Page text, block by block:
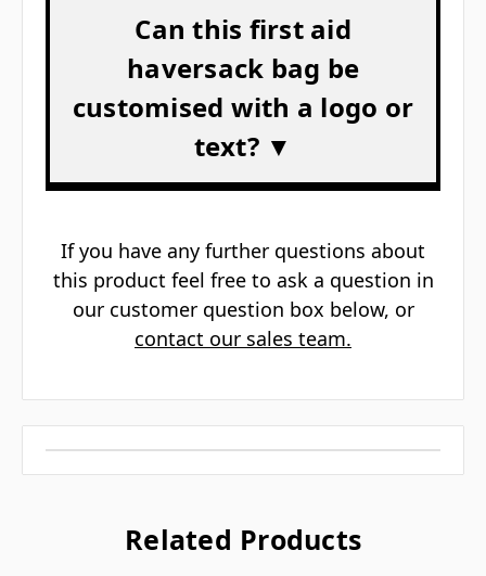
Can this first aid
haversack bag be
customised with a logo or
text? ▼
If you have any further questions about
this product feel free to ask a question in
our customer question box below, or
contact our sales team.
Related Products